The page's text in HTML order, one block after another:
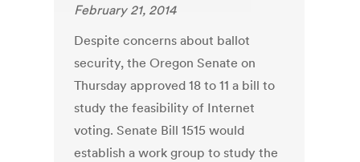
February 21, 2014
Despite concerns about ballot
security, the Oregon Senate on
Thursday approved 18 to 11 a bill to
study the feasibility of Internet
voting. Senate Bill 1515 would
establish a work group to study the